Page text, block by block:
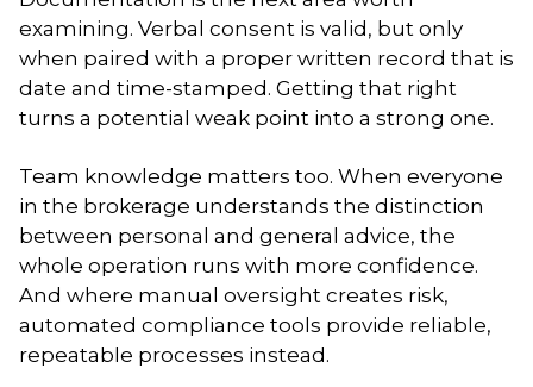
examining. Verbal consent is valid, but only
when paired with a proper written record that is
date and time-stamped. Getting that right
turns a potential weak point into a strong one.
Team knowledge matters too. When everyone
in the brokerage understands the distinction
between personal and general advice, the
whole operation runs with more confidence.
And where manual oversight creates risk,
automated compliance tools provide reliable,
repeatable processes instead.